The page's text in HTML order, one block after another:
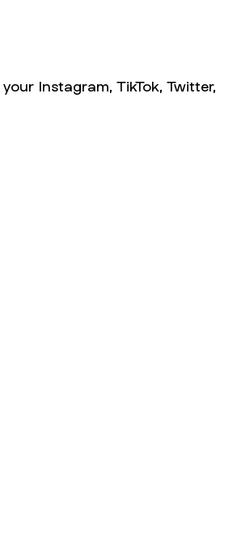
Instagram, TikTok, Twitter,